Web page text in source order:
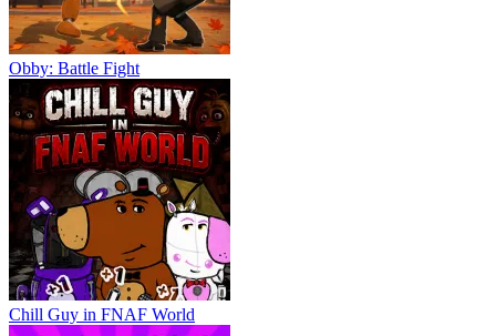
Obby: Battle Fight
Chill Guy in FNAF World